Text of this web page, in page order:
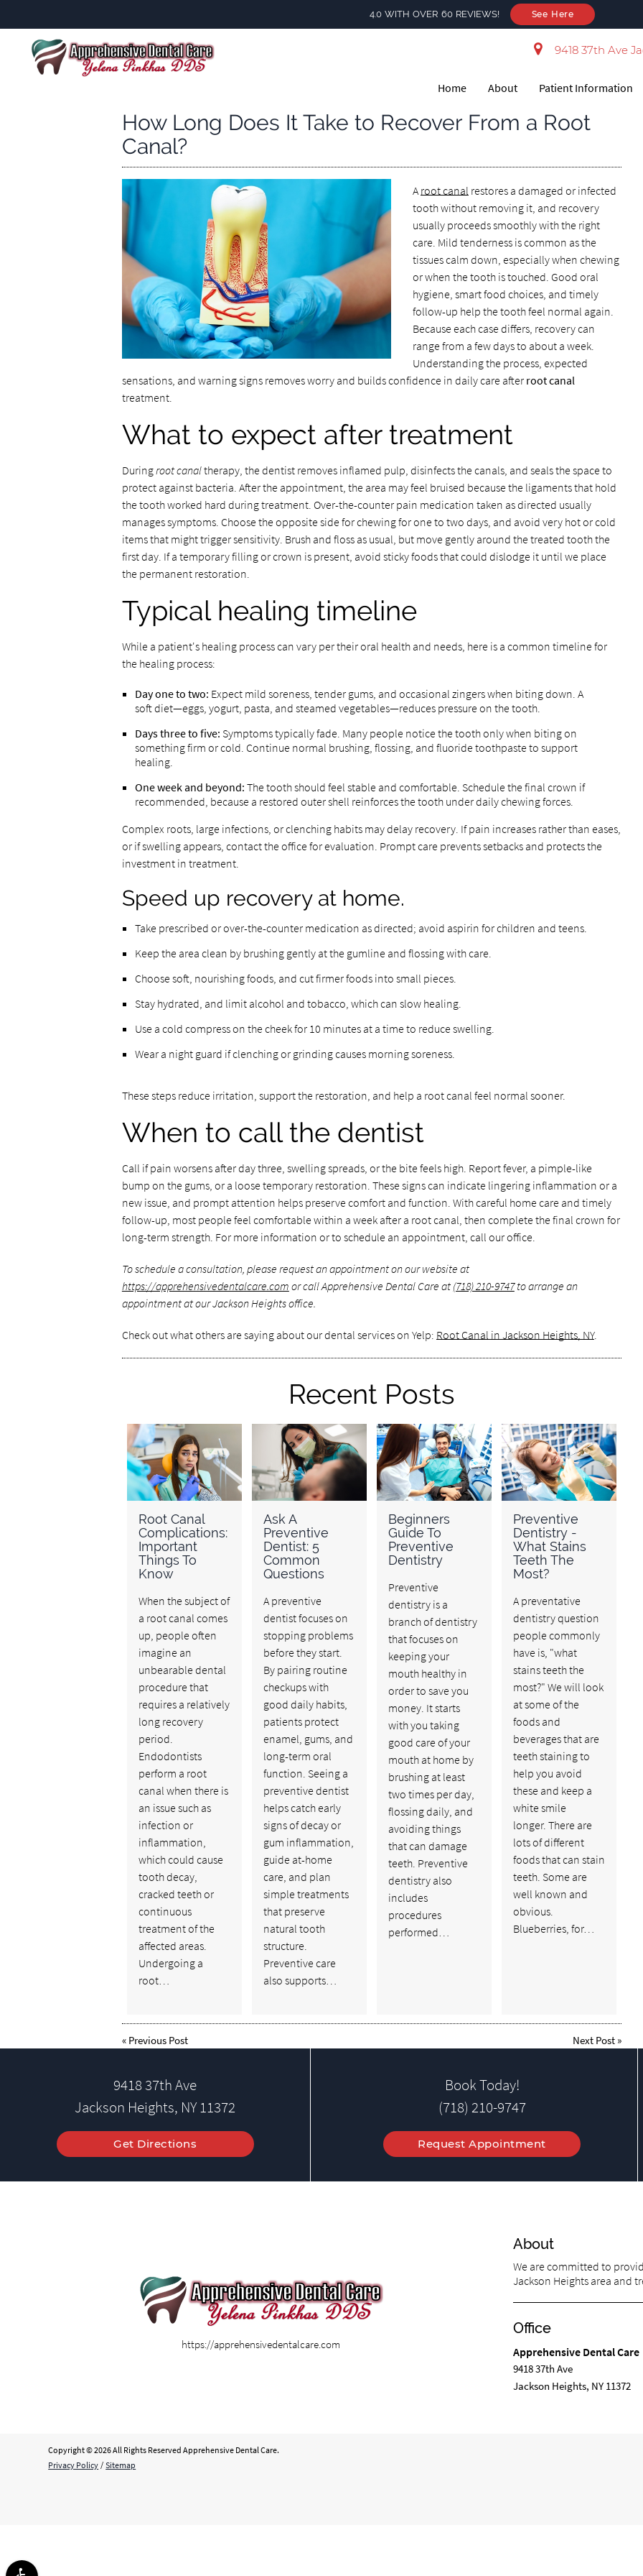
4.0 WITH OVER 60 REVIEWS! See Here
9418 37th Ave
Home About Patient Information
How Long Does It Take to Recover From a Root
Canal?
Aroot canal restores a damaged or infected
tooth without removing it, and recovery
usually proceeds smoothly with the right
care. Mild tenderness is common as the
tissues calm down, especially when chewing
or when the tooth is touched. Good oral
hygiene, smart food choices, and timely
follow-up help the tooth feel normal again.
Because each case differs, recovery can
range from a few days to about a week.
Understanding the process, expected
sensations, and warning signs removes worry and builds confidence in daily care after root canal
treatment.
What to expect after treatment
Duringroot canaltherapy, the dentist removes inflamed pulp, disinfects the canals, and seals the space to
protect against bacteria. After the appointment, the area may feel bruised because the ligaments that hold
the tooth worked hard during treatment. Over-the-counter pain medication taken as directed usually
manages symptoms. Choose the opposite side for chewing for one to two days, and avoid very hot or cold
items that might trigger sensitivity. Brush and floss as usual, but move gently around the treated tooth the
first day. If a temporary filling or crown is present, avoid sticky foods that could dislodge it until we place
the permanent restoration.
Typical healing timeline
While a patient's healing process can vary per their oral health and needs, here is a common timeline for
the healing process:
Day one to two: Expect mild soreness, tender gums, and occasional zingers when biting down. A
soft diet—eggs, yogurt, pasta, and steamed vegetables—reduces pressure on the tooth.
Days three to five: Symptoms typically fade. Many people notice the tooth only when biting on
something firm or cold. Continue normal brushing, flossing, and fluoride toothpaste to support
healing.
One week and beyond: The tooth should feel stable and comfortable. Schedule the final crown if
recommended, because a restored outer shell reinforces the tooth under daily chewing forces.
Complex roots, large infections, or clenching habits may delay recovery. If pain increases rather than eases,
or if swelling appears, contact the office for evaluation. Prompt care prevents setbacks and protects the
investment in treatment.
Speed up recovery at home.
Take prescribed or over-the-counter medication as directed; avoid aspirin for children and teens.
Keep the area clean by brushing gently at the gumline and flossing with care.
Choose soft, nourishing foods, and cut firmer foods into small pieces.
Stay hydrated, and limit alcohol and tobacco, which can slow healing.
Use a cold compress on the cheek for 10 minutes at a time to reduce swelling.
Wear a night guard if clenching or grinding causes morning soreness.
These steps reduce irritation, support the restoration, and help a root canal feel normal sooner.
When to call the dentist
Call if pain worsens after day three, swelling spreads, or the bite feels high. Report fever, a pimple-like
bump on the gums, or a loose temporary restoration. These signs can indicate lingering inflammation or a
new issue, and prompt attention helps preserve comfort and function. With careful home care and timely
follow-up, most people feel comfortable within a week after a root canal, then complete the final crown for
long-term strength. For more information or to schedule an appointment, call our office.
To schedule a consultation, please request an appointment on our website at
https://apprehensivedentalcare.com or call Apprehensive Dental Care at (718) 210-9747to arrange an
appointment at our Jackson Heights office.
Check out what others are saying about our dental services on Yelp: Root Canal in Jackson Heights, NY.
Recent Posts
Root Canal
Complications:
Important
Things To
Know
When the subject of
a root canal comes
up, people often
imagine an
unbearable dental
procedure that
requires a relatively
long recovery
period.
Endodontists
perform a root
canal when there is
an issue such as
infection or
inflammation,
which could cause
tooth decay,
cracked teeth or
continuous
treatment of the
affected areas.
Undergoing a
root…
Ask A
Preventive
Dentist: 5
Common
Questions
A preventive
dentist focuses on
stopping problems
before they start.
By pairing routine
checkups with
good daily habits,
patients protect
enamel, gums, and
long-term oral
function. Seeing a
preventive dentist
helps catch early
signs of decay or
gum inflammation,
guide at-home
care, and plan
simple treatments
that preserve
natural tooth
structure.
Preventive care
also supports…
Beginners
Guide To
Preventive
Dentistry
Preventive
dentistry is a
branch of dentistry
that focuses on
keeping your
mouth healthy in
order to save you
money. It starts
with you taking
good care of your
mouth at home by
brushing at least
two times per day,
flossing daily, and
avoiding things
that can damage
teeth. Preventive
dentistry also
includes
procedures
performed…
Preventive
Dentistry -
What Stains
Teeth The
Most?
A preventative
dentistry question
people commonly
have is, "what
stains teeth the
most?" We will look
at some of the
foods and
beverages that are
teeth staining to
help you avoid
these and keep a
white smile
longer. There are
lots of different
foods that can stain
teeth. Some are
well known and
obvious.
Blueberries, for…
« Previous Post Next Post »
9418 37th Ave
Jackson Heights, NY 11372
Get Directions
Book Today!
(718) 210-9747
Request Appointment
https://apprehensivedentalcare.com
About
We are committed to
Jackson Heights area and
Office
Apprehensive Dental Care
9418 37th Ave
Jackson Heights, NY 11372
Copyright © 2026 All Rights Reserved Apprehensive Dental Care.
Privacy Policy / Sitemap